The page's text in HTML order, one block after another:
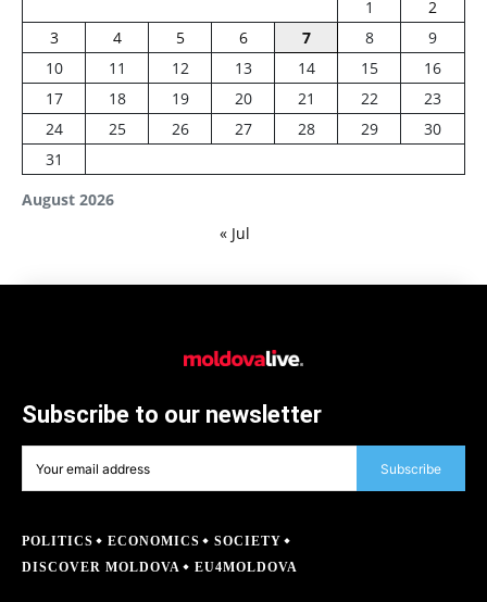
August 2026
1
2
3
4 5 6 7 8
9
10
11 12 13 14 15
16
17
18 19 20 21 22
23
24
25 26 27 28 29
30
31
« Jul
Subscribe to our newsletter
Subscribe
POLITICS ECONOMICS
SOCIETY
DISCOVER MOLDOVA
EU4MOLDOVA